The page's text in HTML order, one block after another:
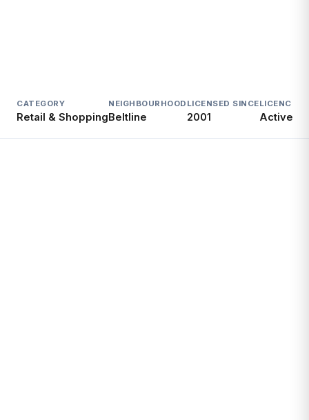
CATEGORY
Retail & Shopping
NEIGHBOURHOOD
Beltline
LICENSED SINCE
2001
LICENCE
Active